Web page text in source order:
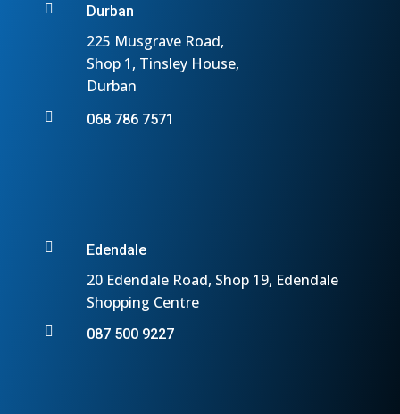
 Durban
225 Musgrave Road,
Shop 1, Tinsley House,
Durban
 068 786 7571
 Edendale
20 Edendale Road, Shop 19, Edendale
Shopping Centre
 087 500 9227